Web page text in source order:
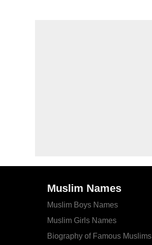
Muslim Names
Muslim Boys Names
Muslim Girls Names
Biography of Famous Muslims